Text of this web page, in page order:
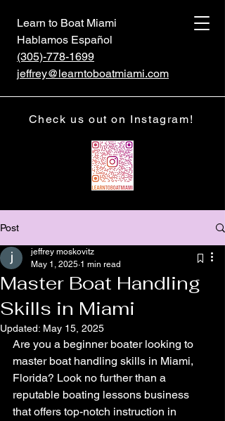
Learn to Boat Miami
Hablamos Español
(305)-778-1699
jeffrey@learntoboatmiami.com
Check us out on Instagram!
Post
Master Boat Handling
Skills in Miami
jeffrey moskovitz
May 1, 2025 1 min read
Updated: May 15, 2025
Are you a beginner boater looking to
master boat handling skills in Miami,
Florida? Look no further than a
reputable boating lessons business
that offers top-notch instruction in